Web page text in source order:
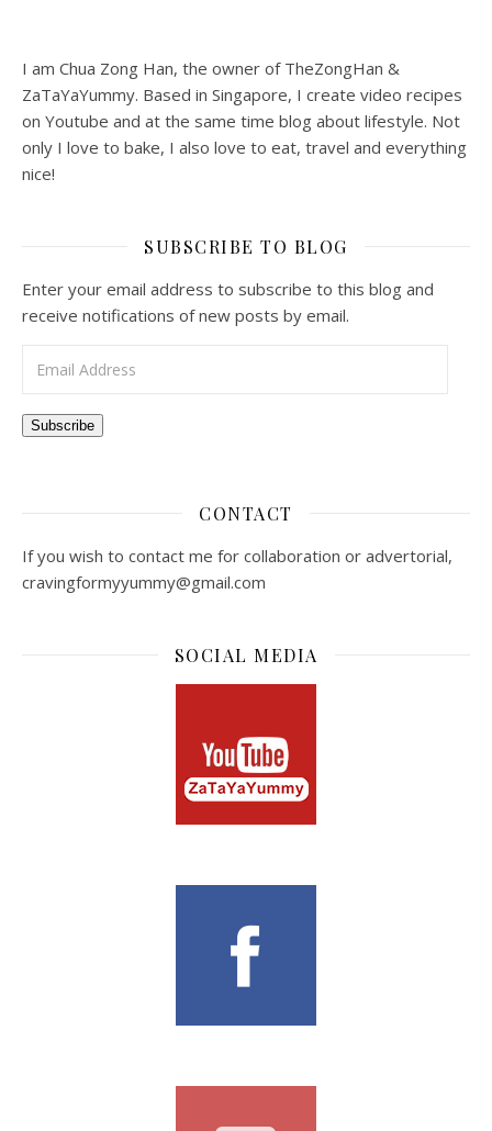
I am Chua Zong Han, the owner of TheZongHan &
ZaTaYaYummy. Based in Singapore, I create video recipes
on Youtube and at the same time blog about lifestyle. Not
only I love to bake, I also love to eat, travel and everything
nice!
SUBSCRIBE TO BLOG
Enter your email address to subscribe to this blog and
receive notifications of new posts by email.
Subscribe
CONTACT
If you wish to contact me for collaboration or advertorial,
cravingformyyummy@gmail.com
SOCIAL MEDIA